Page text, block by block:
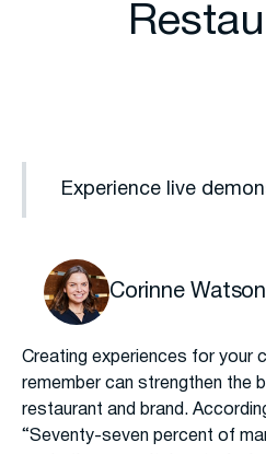
Experience live
Corinne Watson
Creating experiences for your
remember can strengthen the
restaurant and brand.
“Seventy-seven percent of